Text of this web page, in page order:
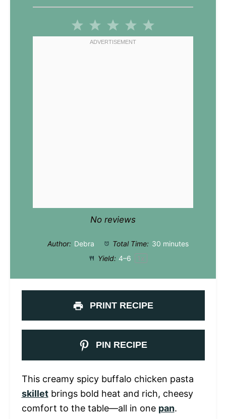
4
3
Stars
2
Stars
Star
No reviews
Author: Debra Total Time: 30 minutes
Yield: 4–6 1 x
PRINT RECIPE
PIN RECIPE
This creamy spicy buffalo chicken pasta
skilletbrings bold heat and rich, cheesy
comfort to the table—all in one pan.